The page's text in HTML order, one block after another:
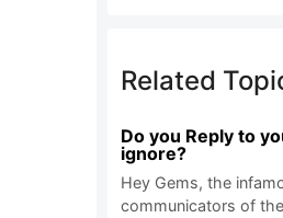
Related
Do you Reply to
ignore?
Hey Gems, the
communicators of